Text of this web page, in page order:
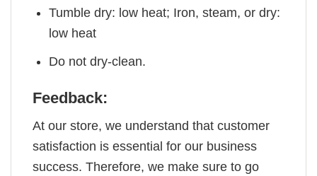
Tumble dry: low heat; Iron, steam, or dry:
low heat
Do not dry-clean.
Feedback:
At our store, we understand that customer
satisfaction is essential for our business
success. Therefore, we make sure to go